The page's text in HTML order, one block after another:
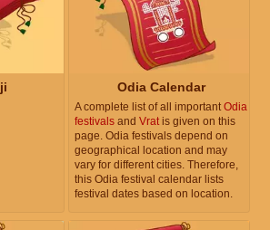
Odia Calendar
A complete list of all importantOdia
festivals and Vratis given on this
page. Odia festivals depend on
geographical location and may
vary for different cities. Therefore,
this Odia festival calendar lists
festival dates based on location.